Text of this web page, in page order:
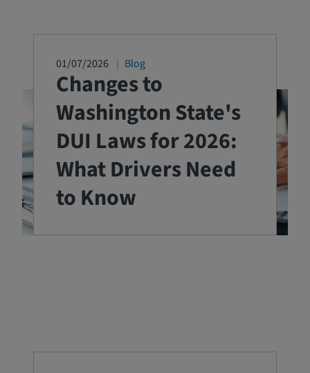
01/07/2026 Blog
Changes to
Washington State's
DUI Laws for 2026:
What Drivers Need
to Know